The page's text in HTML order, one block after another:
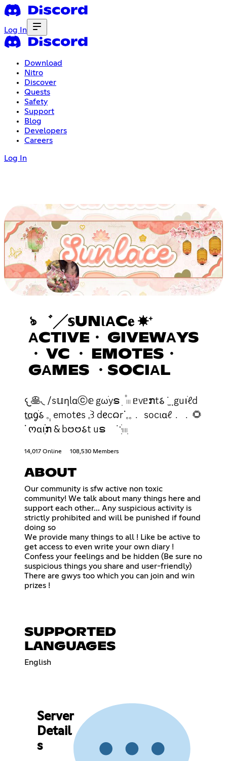
Log In
Download
Nitro
Discover
Quests
Safety
Support
Blog
Developers
Careers
Log In
ঌ ゛╱𝕤UNƖΑC𝐞 ☀⁺
ΑCTIVE・ GIVEWΑYS
・ VC ・ EMOTES・
GΑMES ・SOCIΑL
𐔌🥞◟ /s𝕦ƞlɑⓒ𝕖 gωֹyຣ ׅ ۫ 𓏼 ᥱvᥱກt𑂘 ˙݂ ̫ guꪱׁℓd
t͟ɑᧁׁ𑂘 𓈒 ̣̣ emotᧉs 𓈒ֺּ꒱ dᧉc𑄙rᣟ𓈒𓈒﹒ socιɑℓ﹒﹒🌻
ᣟ ოɑꪱׁׁׁׅׅກ & b𑄝𑄝𑂘t uຣ ˙ॱֺּׅ𓏽ִ
14,017 Online 108,530 Members
ABOUT
Our community is sfw active non toxic
community! We talk about many things here and
support each other... Any suspicious activity is
strictly prohibited and will be punished if found
doing so
We provide many things to all ! Like be active to
get access to even write your own diary !
Confess your feelings and be hidden (Be sure no
suspicious things you share and user-friendly)
There are gwys too which you can join and win
prizes !
SUPPORTED
LANGUAGES
English
Server
Detail
s